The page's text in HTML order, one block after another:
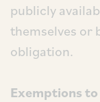
publicly
themselves or
obligation.
Exemptions